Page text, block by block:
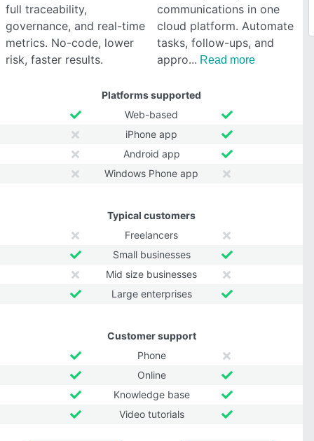
full traceability,
governance, and real-time
metrics. No-code, lower
risk, faster results.
communications in one
cloud platform. Automate
tasks, follow-ups, and
appro
Read more
Platforms supported
Web-based
iPhone app
Android app
Windows Phone app
Typical customers
Freelancers
Small businesses
Mid size businesses
Large enterprises
Customer support
Phone
Online
Knowledge base
Video tutorials